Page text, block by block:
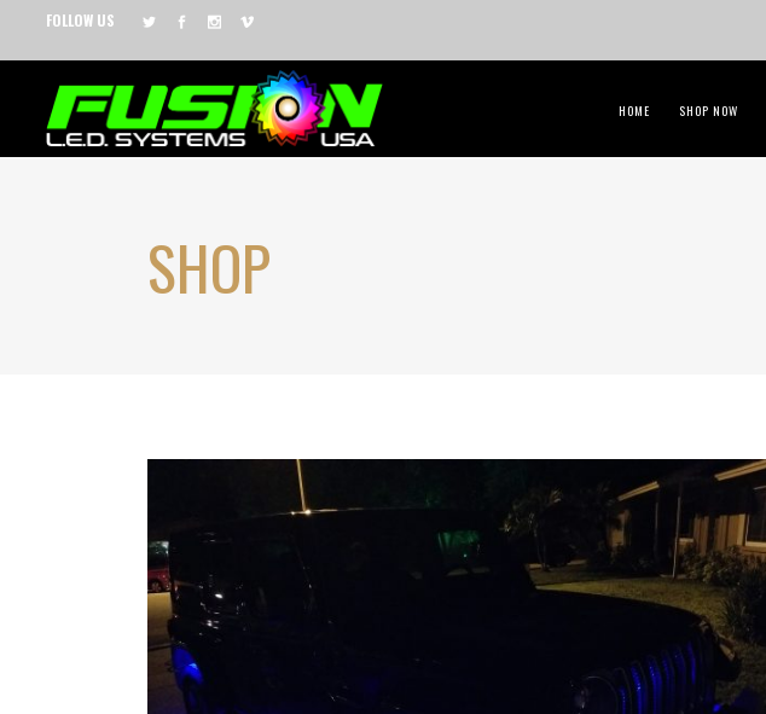
FOLLOW US
HOME SHOP NOW
SHOP